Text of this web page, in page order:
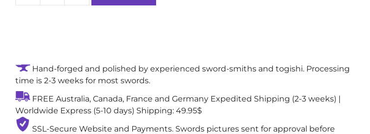
Katana
Sword:
1060
Carbon
Steel
Hand-forged and polished by experienced sword-smiths and togishi. Processing
time is 2-3 weeks for most swords.
FREE Australia, Canada, France and Germany Expedited Shipping (2-3 weeks) |
Worldwide Express (5-10 days) Shipping: 49.95$
SSL-Secure Website and Payments. Swords pictures sent for approval before